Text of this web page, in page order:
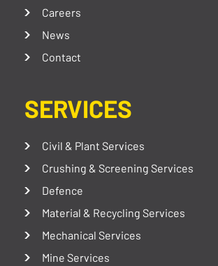
Careers
News
Contact
SERVICES
Civil & Plant Services
Crushing & Screening Services
Defence
Material & Recycling Services
Mechanical Services
Mine Services